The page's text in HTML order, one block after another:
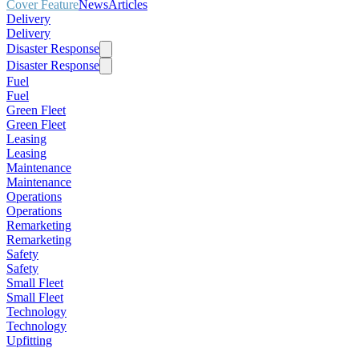
Cover FeatureNewsArticles
Delivery
Delivery
Disaster Response
Disaster Response
Fuel
Fuel
Green Fleet
Green Fleet
Leasing
Leasing
Maintenance
Maintenance
Operations
Operations
Remarketing
Remarketing
Safety
Safety
Small Fleet
Small Fleet
Technology
Technology
Upfitting